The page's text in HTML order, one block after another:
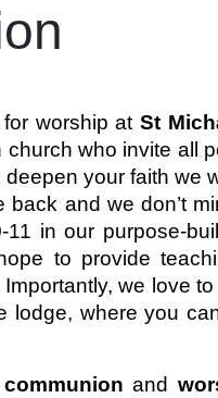
worship at St
who invite all
your faith we
and we don’t
11 in our purpose-
to provide
we love
lodge, where you
and